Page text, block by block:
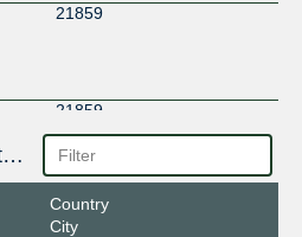
21859
21859
21859
Interconnection Facilities
Country
City